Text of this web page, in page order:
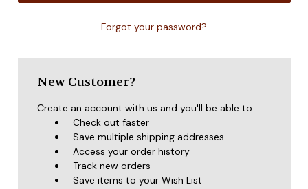
Forgot your password?
New Customer?
Create an account with us and you'll be able to:
Check out faster
Save multiple shipping addresses
Access your order history
Track new orders
Save items to your Wish List